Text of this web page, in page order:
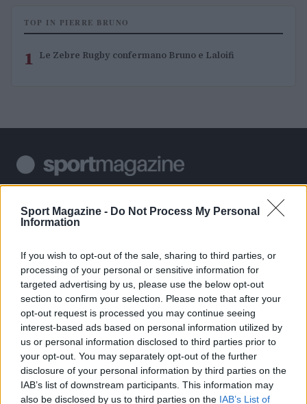
Sport Magazine - Do Not Process My Personal
Information
If you wish to opt-out of the sale, sharing to third parties, or
processing of your personal or sensitive information for
targeted advertising by us, please use the below opt-out
section to confirm your selection. Please note that after your
opt-out request is processed you may continue seeing
interest-based ads based on personal information utilized by
us or personal information disclosed to third parties prior to
your opt-out. You may separately opt-out of the further
disclosure of your personal information by third parties on the
IAB’s list of downstream participants. This information may
also be disclosed by us to third parties on the IAB’s List of
TOP IN PIERRE BRUNO
1 Le Zebre Rugby confermano Bruno e Laloifi
calcio, basket, tennis, ciclismo, motori, Formula 1,
MotoGP e Olimpiadi. Le ultime news dalle competizioni
le discipline che fanno emozionare gli appassionati di
sport.
SEZIONI
Tennis
Basket
Motori